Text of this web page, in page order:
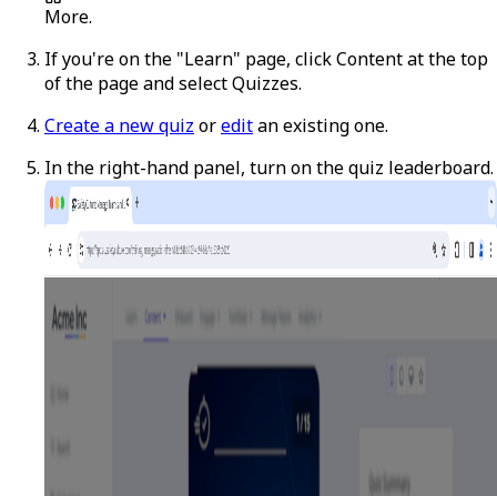
More.
If you're on the "Learn" page, clickContentat the top
of the page and selectQuizzes.
Create a new quiz oreditan existing one.
In the right-hand panel, turn on the quiz leaderboard.